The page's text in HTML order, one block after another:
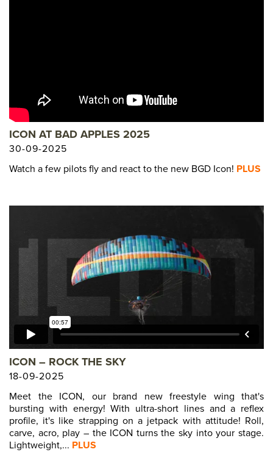
ICON AT BAD APPLES 2025
30-09-2025
Watch a few pilots fly and react to the new BGD Icon! PLUS
ICON – ROCK THE SKY
18-09-2025
Meet the ICON, our brand new freestyle wing that's
bursting with energy! With ultra-short lines and a reflex
profile, it's like strapping on a jetpack with attitude! Roll,
carve, acro, play – the ICON turns the sky into your stage.
Lightweight,... PLUS